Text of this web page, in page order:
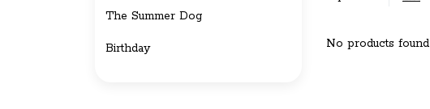
No products found
The Summer Dog
Birthday